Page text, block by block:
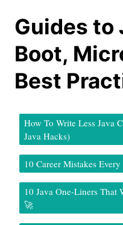
Guides to
Boot,
Best
How To Write Less Java
Java Hacks)
10 Career Mistakes
10 Java One-Liners
🚀